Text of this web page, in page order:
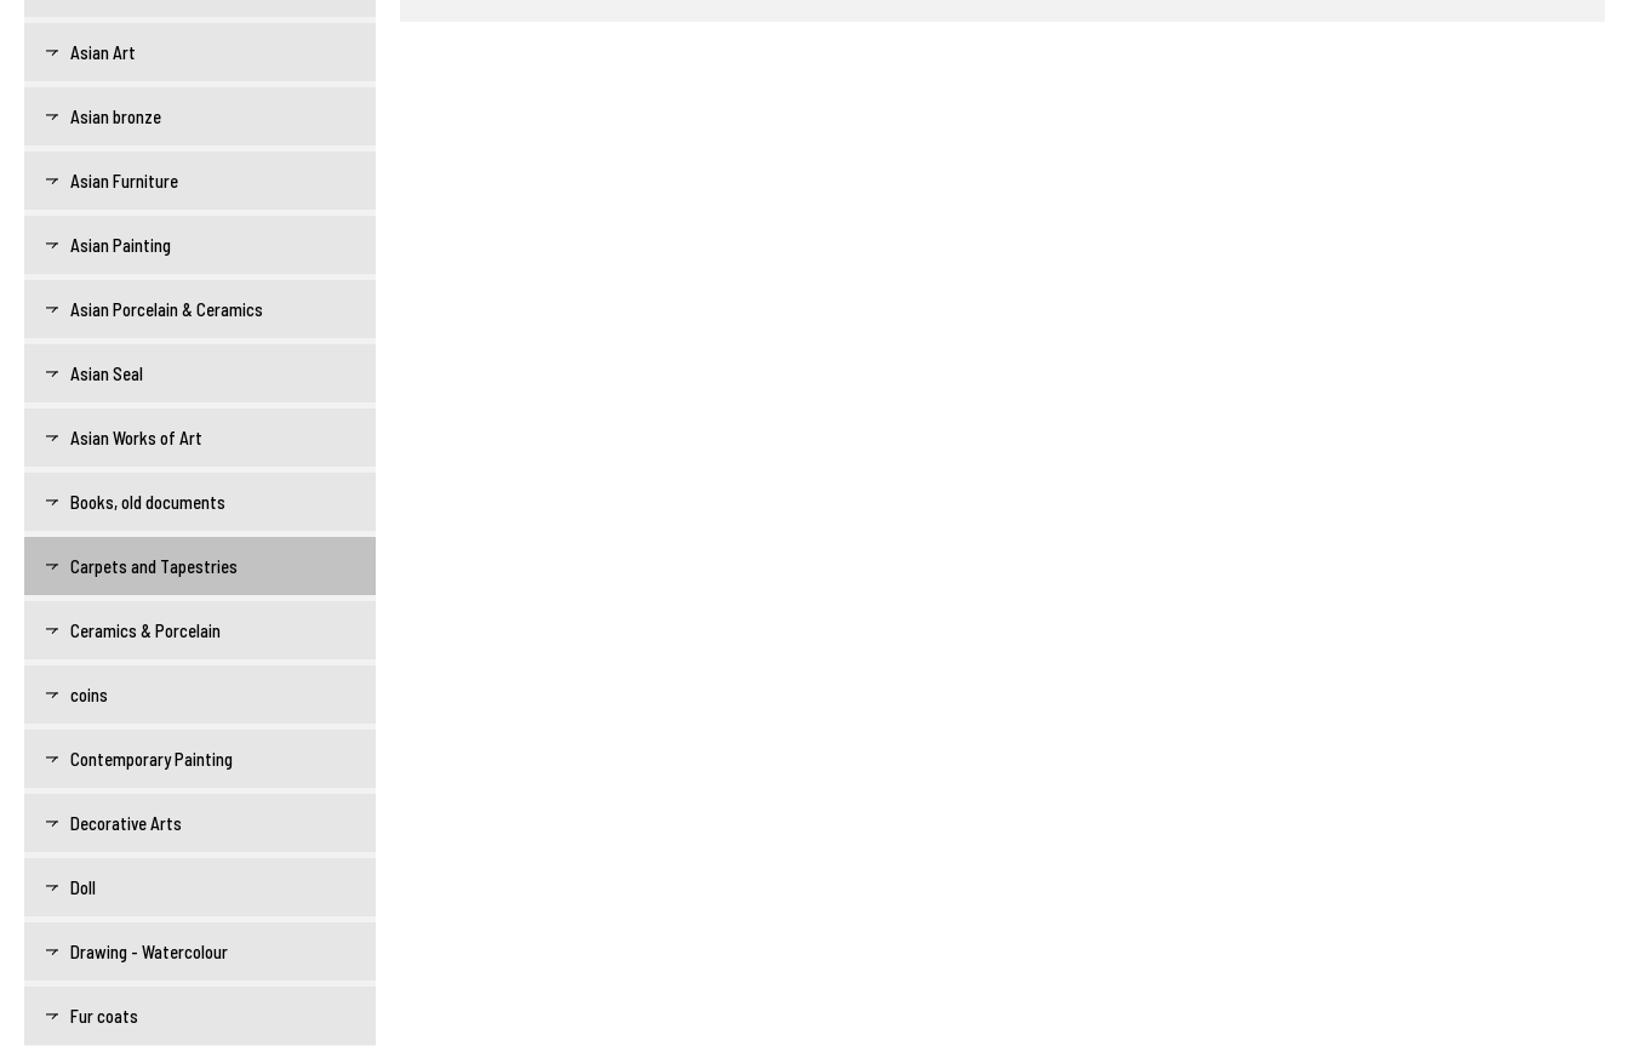
Asian Art
Asian bronze
Asian Furniture
Asian Painting
Asian Porcelain & Ceramics
Asian Seal
Asian Works of Art
Books, old documents
Carpets and Tapestries
Ceramics & Porcelain
coins
Contemporary Painting
Decorative Arts
Doll
Drawing - Watercolour
Fur coats